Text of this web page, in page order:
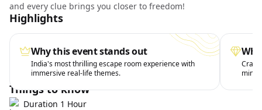
and every clue brings you closer to freedom!
Highlights
Why this event stands out
India's most thrilling escape room experience with
immersive real-life themes.
Things to know
Duration 1 Hour